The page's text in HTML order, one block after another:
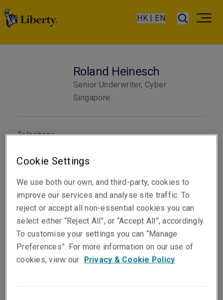
HK | EN
Roland Heinesch
Senior Underwriter, Cyber
Singapore
Telephone
Mobile: +65 8333 9145
Email
Show email address
Cookie Settings
We use both our own, and third-party, cookies to
improve our services and analyse site traffic. To
reject or accept all non-essential cookies you can
select either “Reject All”, or “Accept All”, accordingly.
To customise your settings you can “Manage
Preferences”. For more information on our use of
cookies, view our Privacy & Cookie Policy